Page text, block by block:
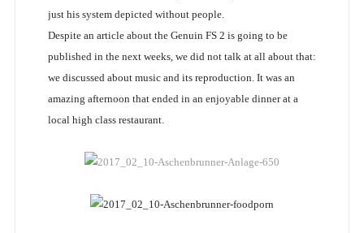
just his system depicted without people.
Despite an article about the Genuin FS 2 is going to be
published in the next weeks, we did not talk at all about that:
we discussed about music and its reproduction. It was an
amazing afternoon that ended in an enjoyable dinner at a
local high class restaurant.